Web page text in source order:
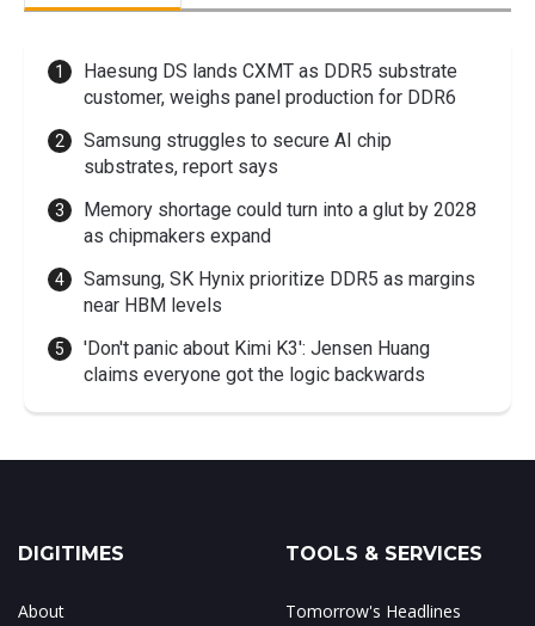
Haesung DS lands CXMT as DDR5 substrate
customer, weighs panel production for DDR6
Samsung struggles to secure AI chip
substrates, report says
Memory shortage could turn into a glut by 2028
as chipmakers expand
Samsung, SK Hynix prioritize DDR5 as margins
near HBM levels
'Don't panic about Kimi K3': Jensen Huang
claims everyone got the logic backwards
DIGITIMES
About
TOOLS & SERVICES
Tomorrow's Headlines